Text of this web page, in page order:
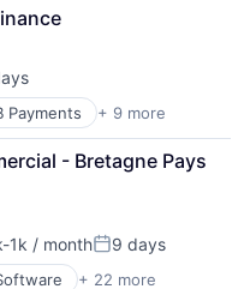
and Leisure
Payments + 9 more
- Bretagne Pays
1k / monthPosted:
9 days
+ 22 more